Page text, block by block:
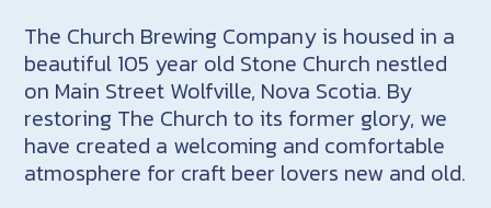
The Church Brewing Company is housed in a
beautiful 105 year old Stone Church nestled
on Main Street Wolfville, Nova Scotia. By
restoring The Church to its former glory, we
have created a welcoming and comfortable
atmosphere for craft beer lovers new and old.